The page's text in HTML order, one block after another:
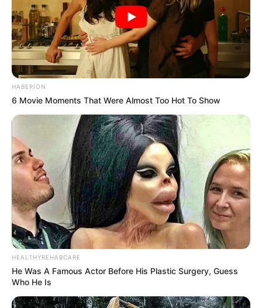
HABERION
6 Movie Moments That Were Almost Too Hot To Show
HEALTHYREHABCARE
He Was A Famous Actor Before His Plastic Surgery, Guess
Who He Is